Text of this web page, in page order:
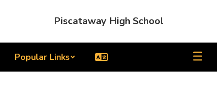
Piscataway High School
Popular Links